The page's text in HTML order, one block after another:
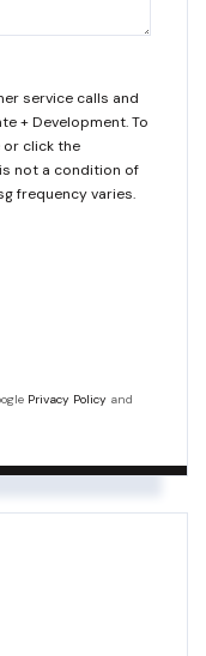
service calls and
+ Development. To
click the
not a condition of
frequency varies.
Privacy Policy and